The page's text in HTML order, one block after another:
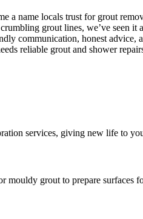
a name locals trust for grout
grout lines, we’ve
communication, honest
reliable grout and shower
services, giving new life to
mouldy grout to prepare surfaces